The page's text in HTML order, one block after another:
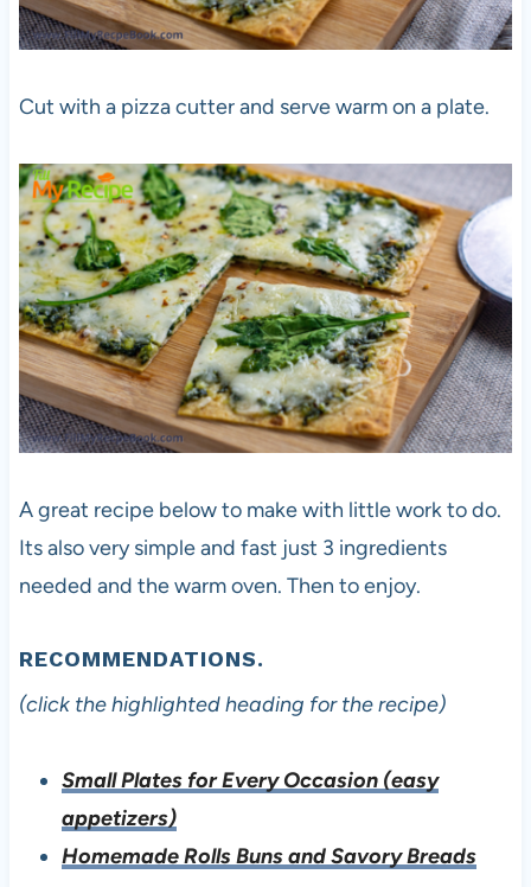
Cut with a pizza cutter and serve warm on a plate.
A great recipe below to make with little work to do.
Its also very simple and fast just 3 ingredients
needed and the warm oven. Then to enjoy.
RECOMMENDATIONS.
(click the highlighted heading for the recipe)
Small Plates for Every Occasion (easy
appetizers)
Homemade Rolls Buns and Savory Breads